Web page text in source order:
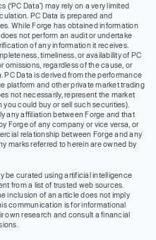
(‘PC Data’) may rely on a very limited
PC Data is prepared and
While Forge has obtained information
not perform an audit or undertake
of any information it receives.
timeliness, or availability of PC
omissions, regardless of the cause, or
PC Data is derived from the performance
platform and other private market trading
not necessarily, represent the market
could buy or sell such securities).
any affiliation between Forge and that
Forge of any company or vice versa, or
relationship between Forge and any
marks referred to herein are owned by
be curated using artificial intelligence
from a list of trusted web sources.
inclusion of an article does not imply
communication is for informational
own research and consult a financial